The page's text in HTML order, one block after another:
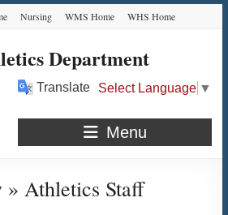
Nursing WMS Home WHS Home
Department
Translate Select Language ▼
Menu
Athletics Staff